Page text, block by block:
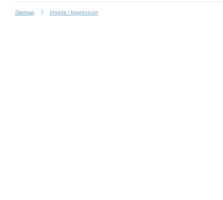
Sitemap Imprint / Impressum